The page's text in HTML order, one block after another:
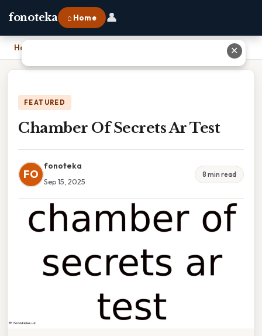
fonoteka ⌂ Home 👤
Home
FEATURED
Chamber Of Secrets Ar Test
FO
fonoteka
Sep 15, 2025
8 min read
✕